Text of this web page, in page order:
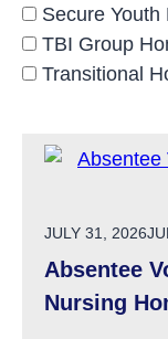
Secure Youth
TBI Group
Transitional
POSTED ON
JULY 31, 2026
Absentee
Nursing